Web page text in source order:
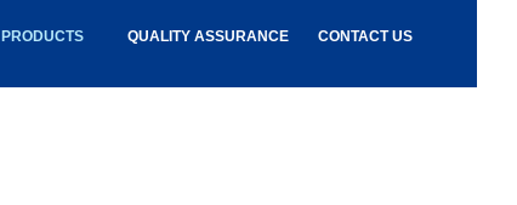
PRODUCTS QUALITY ASSURANCE CONTACT US